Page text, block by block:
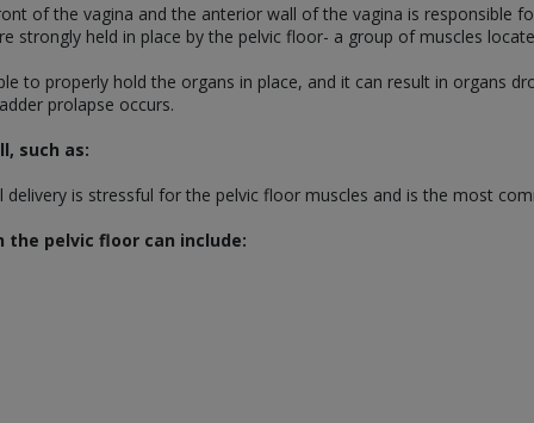
of the vagina and the anterior wall of the vagina is responsible
strongly held in place by the pelvic floor- a group of muscles
to properly hold the organs in place, and it can result in organs
prolapse occurs.
such as:
delivery is stressful for the pelvic floor muscles and is the most
pelvic floor can include: